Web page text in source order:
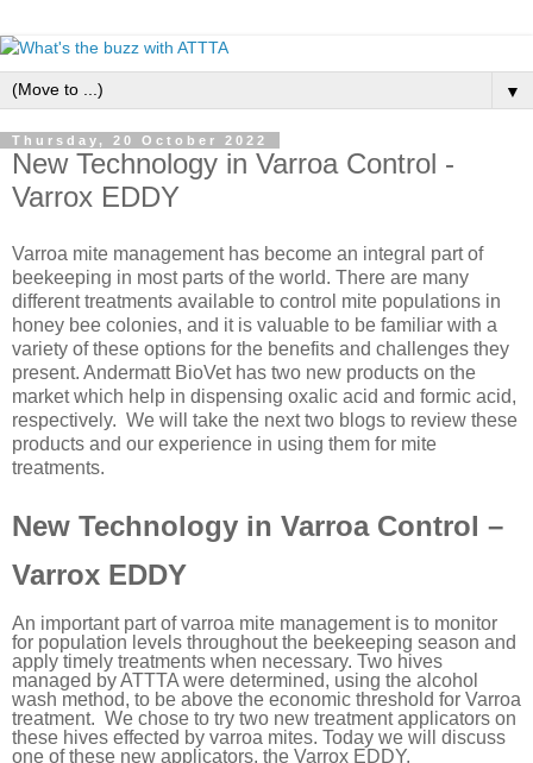
▼
Thursday, 20 October 2022
New Technology in Varroa Control -
Varrox EDDY
Varroa mite management has become an integral part of
beekeeping in most parts of the world. There are many
different treatments available to control mite populations in
honey bee colonies, and it is valuable to be familiar with a
variety of these options for the benefits and challenges they
present. Andermatt BioVet has two new products on the
market which help in dispensing oxalic acid and formic acid,
respectively. We will take the next two blogs to review these
products and our experience in using them for mite
treatments.
New Technology in Varroa Control –
Varrox EDDY
An important part of varroa mite management is to monitor
for population levels throughout the beekeeping season and
apply timely treatments when necessary. Two hives
managed by ATTTA were determined, using the alcohol
wash method, to be above the economic threshold for Varroa
treatment. We chose to try two new treatment applicators on
these hives effected by varroa mites. Today we will discuss
one of these new applicators, the Varrox EDDY.